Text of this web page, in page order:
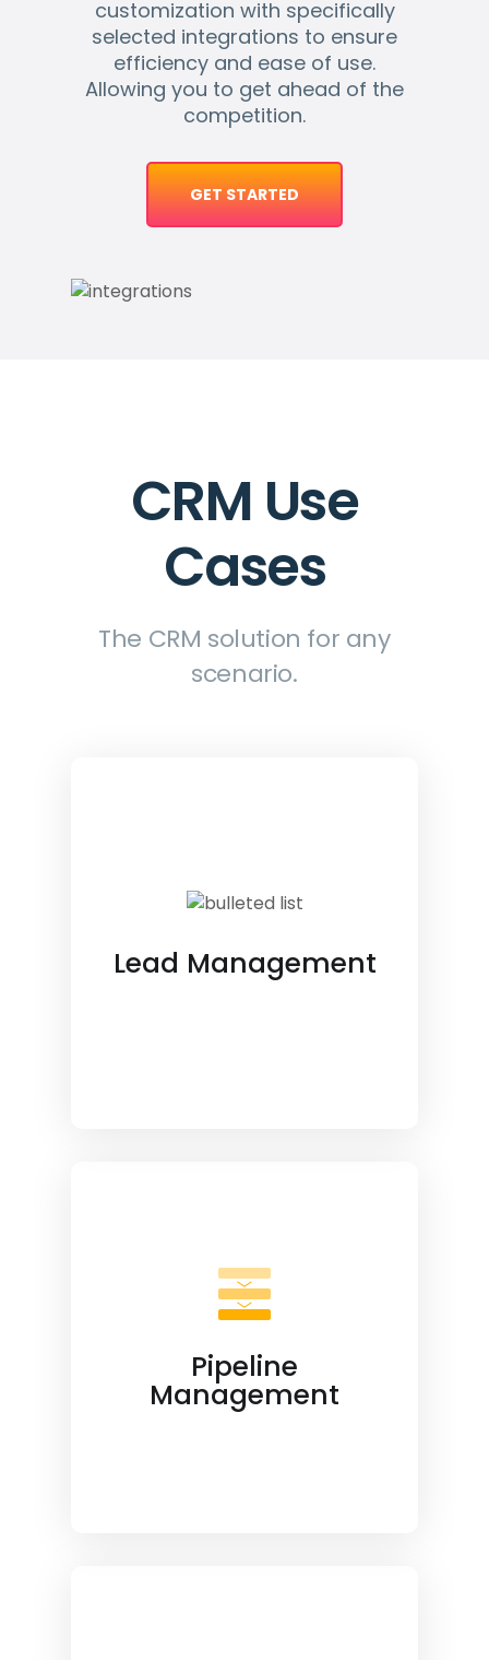
customization with specifically
selected integrations to ensure
efficiency and ease of use.
Allowing you to get ahead of the
competition.
GET STARTED
CRM Use
Cases
The CRM solution for any
scenario.
Lead Management
Pipeline
Management